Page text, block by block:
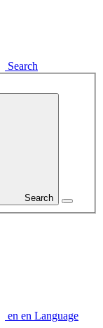
Search
Search
en en Language